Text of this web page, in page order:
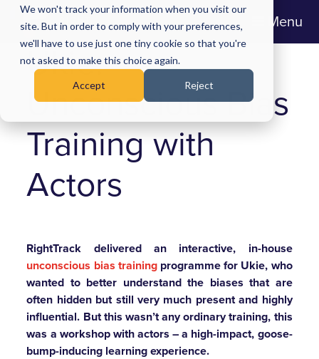
We won't track your information when you visit our
site. But in order to comply with your preferences,
we'll have to use just one tiny cookie so that you're
not asked to make this choice again.
Accept Reject
Menu
Ukie:
Unconscious Bias
Training with
Actors
RightTrack delivered an interactive, in-house
unconscious bias trainingprogramme for Ukie, who
wanted to better understand the biases that are
often hidden but still very much present and highly
influential. But this wasn’t any ordinary training, this
was a workshop with actors – a high-impact, goose-
bump-inducing learning experience.